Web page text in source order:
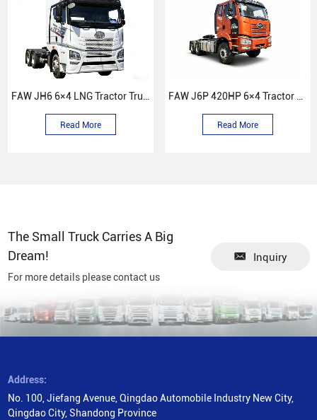
FAW JH6 6×4 LNG Tractor Truck
Read More
FAW J6P 420HP 6×4 Tractor Truck
Read More
The Small Truck Carries A Big
Dream!
For more details please contact us
Inquiry
Address:
No. 100, Jiefang Avenue, Qingdao Automobile Industry New City,
Qingdao City, Shandong Province